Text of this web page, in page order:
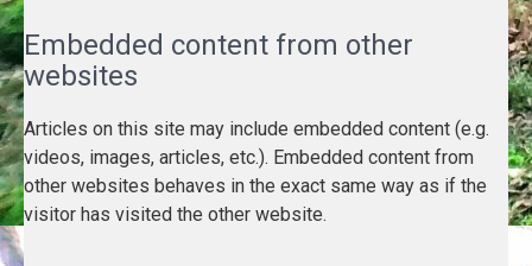
Embedded content from other
websites
Articles on this site may include embedded content (e.g.
videos, images, articles, etc.). Embedded content from
other websites behaves in the exact same way as if the
visitor has visited the other website.